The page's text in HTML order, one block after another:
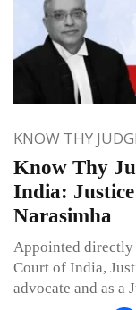
KNOW THY
Know Thy
India:
Narasimha
Appointed directly
Court of India,
advocate and as a